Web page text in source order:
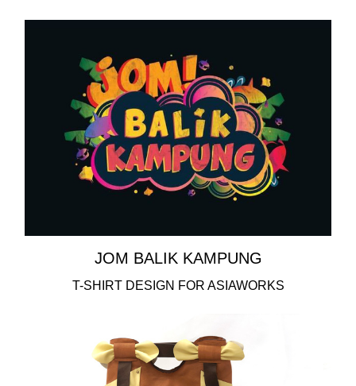
JOM BALIK KAMPUNG
T-SHIRT DESIGN FOR ASIAWORKS